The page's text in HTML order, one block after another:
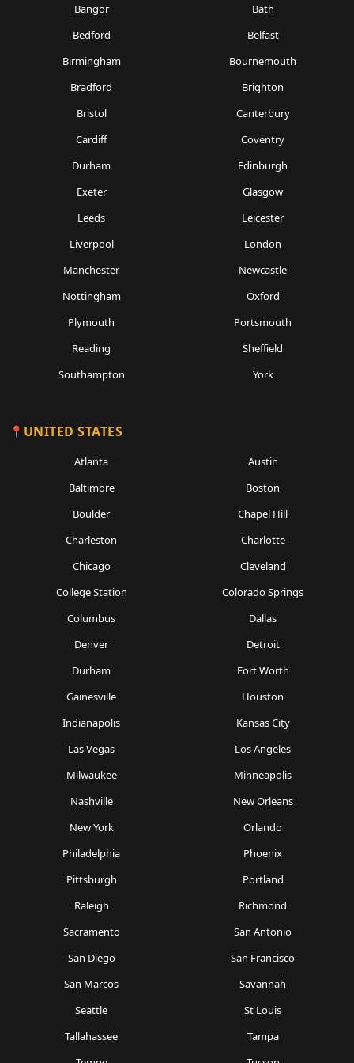
Bangor
Bath
Bedford
Belfast
Birmingham
Bournemouth
Bradford
Brighton
Bristol
Canterbury
Cardiff
Coventry
Durham
Edinburgh
Exeter
Glasgow
Leeds
Leicester
Liverpool
London
Manchester
Newcastle
Nottingham
Oxford
Plymouth
Portsmouth
Reading
Sheffield
Southampton
York
UNITED STATES
Atlanta
Austin
Baltimore
Boston
Boulder
Chapel Hill
Charleston
Charlotte
Chicago
Cleveland
College Station
Colorado Springs
Columbus
Dallas
Denver
Detroit
Durham
Fort Worth
Gainesville
Houston
Indianapolis
Kansas City
Las Vegas
Los Angeles
Milwaukee
Minneapolis
Nashville
New Orleans
New York
Orlando
Philadelphia
Phoenix
Pittsburgh
Portland
Raleigh
Richmond
Sacramento
San Antonio
San Diego
San Francisco
San Marcos
Savannah
Seattle
St Louis
Tallahassee
Tampa